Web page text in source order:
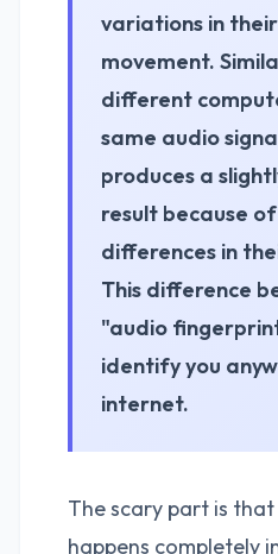
variations in
movement.
different
same audio
produces a
result because
differences in
This difference
"audio
identify you
internet.
The scary part is
happens completely